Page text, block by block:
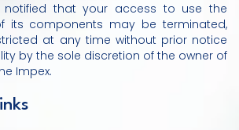
that your access to use the
its components may be terminated,
at any time without prior notice
by the sole discretion of the owner of
Impex.